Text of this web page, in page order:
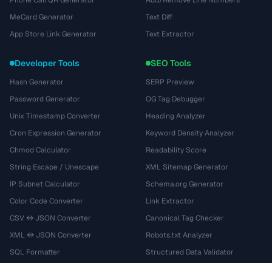
MeCard Generator
App Store Link Generator
Text Diff
Text Extractor
Developer Tools
Hash Generator
Password Generator
Unix Timestamp Converter
Cron Expression Generator
Chmod Calculator
String Escape / Unescape
IP Subnet Calculator
Color Code Converter
CSV ↔ JSON Converter
XML ↔ JSON Converter
SQL Formatter
SEO Tools
SERP Preview
OG Tag Debugger
Heading Analyzer
Keyword Density Analyzer
Readability Score
XML Sitemap Generator
Schema.org Generator
Link Extractor
Canonical Tag Checker
Robots.txt Analyzer
Structured Data Validator